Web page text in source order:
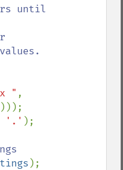
until
"
)));
'.' );
);